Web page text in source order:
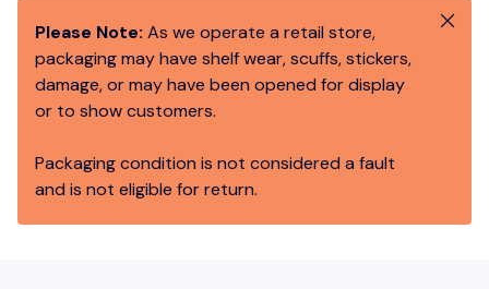
Please Note: As we operate a retail store,
packaging may have shelf wear, scuffs, stickers,
damage, or may have been opened for display
or to show customers.
Packaging condition is not considered a fault
and is not eligible for return.
Close